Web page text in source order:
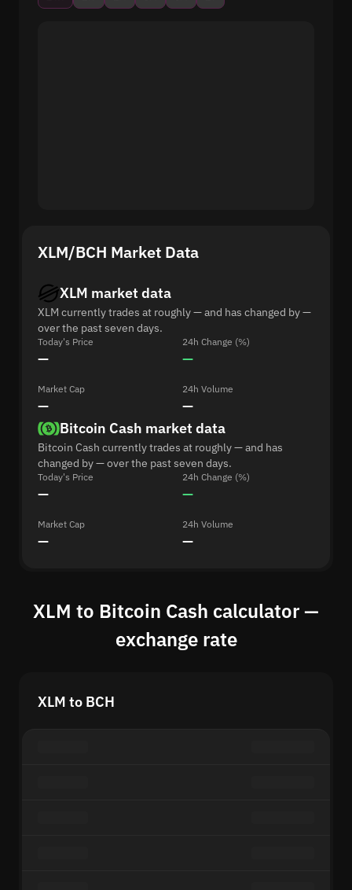
XLM/BCH Market Data
XLM market data
XLM currently trades at roughly — and has changed by —
over the past seven days.
Today's Price
—
24h Change (%)
—
Market Cap
—
24h Volume
—
Bitcoin Cash market data
Bitcoin Cash currently trades at roughly — and has
changed by — over the past seven days.
Today's Price
—
24h Change (%)
—
Market Cap
—
24h Volume
—
XLM to Bitcoin Cash calculator —
exchange rate
XLM to BCH